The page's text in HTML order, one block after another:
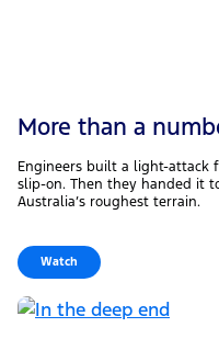
More than a
Engineers built a light-attack
slip-on. Then they handed it
Australia’s roughest terrain.
Watch